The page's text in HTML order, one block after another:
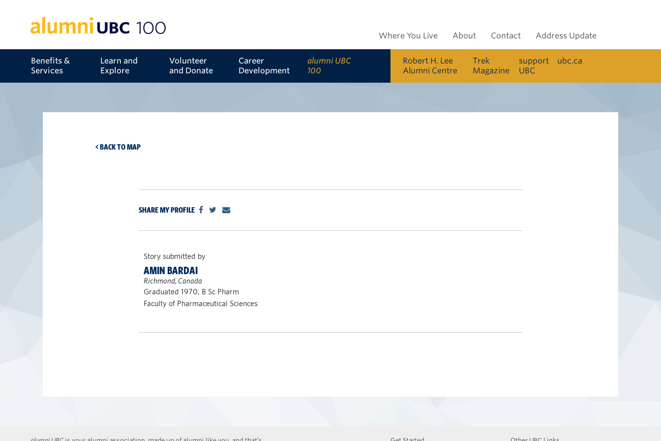
Benefits &
Services
Learn and
Explore
Volunteer
and Donate
Career
Development
alumni UBC
100
Where You Live About Contact Address Update
Robert H. Lee
Alumni Centre
Trek
Magazine
support
UBC
ubc.ca
< BACK TO MAP
SHARE MY PROFILE
Story submitted by
AMIN BARDAI
Richmond, Canada
Graduated 1970, B Sc Pharm
Faculty of Pharmaceutical Sciences